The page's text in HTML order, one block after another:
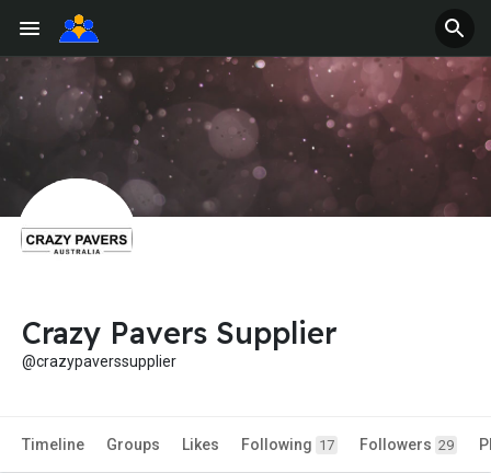
Crazy Pavers Supplier
@crazypaverssupplier
Timeline Groups Likes Following 17 Followers 29